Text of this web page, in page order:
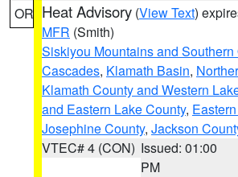
OR Heat Advisory (View Text)
MFR (Smith)
Siskiyou Mountains and Southern
Cascades, Klamath Basin,
Klamath County and Western
and Eastern Lake County,
Josephine County, Jackson
VTEC# 4 (CON) Issued: 01:00
PM